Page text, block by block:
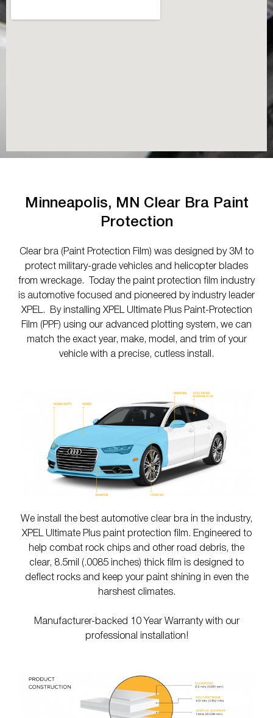
Minneapolis, MN Clear Bra Paint
Protection
Clear bra (Paint Protection Film) was designed by 3M to
protect military-grade vehicles and helicopter blades
from wreckage. Today the paint protection film industry
is automotive focused and pioneered by industry leader
XPEL. By installing XPEL Ultimate Plus Paint-Protection
Film (PPF) using our advanced plotting system, we can
match the exact year, make, model, and trim of your
vehicle with a precise, cutless install.
We install the best automotive clear bra in the industry,
XPEL Ultimate Plus paint protection film. Engineered to
help combat rock chips and other road debris, the
clear, 8.5mil (.0085 inches) thick film is designed to
deflect rocks and keep your paint shining in even the
harshest climates.
Manufacturer-backed 10 Year Warranty with our
professional installation!